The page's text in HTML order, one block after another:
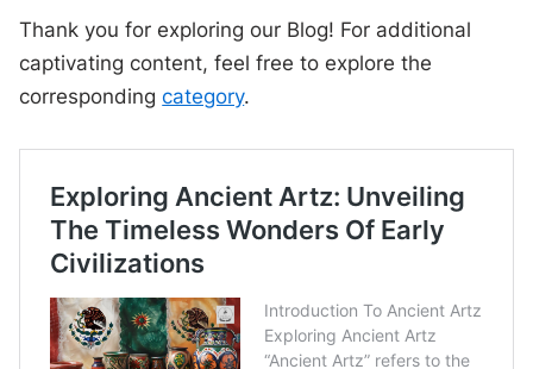
Thank you for exploring our Blog! For additional
captivating content, feel free to explore the
correspondingcategory.